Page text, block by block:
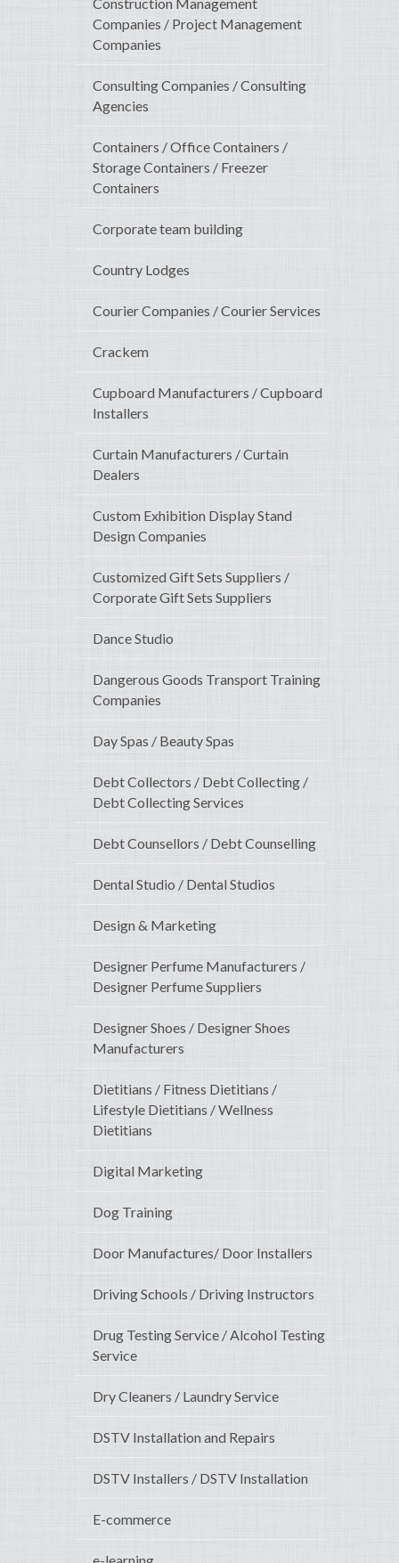
Construction Management
Companies / Project Management
Companies
Consulting Companies / Consulting
Agencies
Containers / Office Containers /
Storage Containers / Freezer
Containers
Corporate team building
Country Lodges
Courier Companies / Courier Services
Crackem
Cupboard Manufacturers / Cupboard
Installers
Curtain Manufacturers / Curtain
Dealers
Custom Exhibition Display Stand
Design Companies
Customized Gift Sets Suppliers /
Corporate Gift Sets Suppliers
Dance Studio
Dangerous Goods Transport Training
Companies
Day Spas / Beauty Spas
Debt Collectors / Debt Collecting /
Debt Collecting Services
Debt Counsellors / Debt Counselling
Dental Studio / Dental Studios
Design & Marketing
Designer Perfume Manufacturers /
Designer Perfume Suppliers
Designer Shoes / Designer Shoes
Manufacturers
Dietitians / Fitness Dietitians /
Lifestyle Dietitians / Wellness
Dietitians
Digital Marketing
Dog Training
Door Manufactures/ Door Installers
Driving Schools / Driving Instructors
Drug Testing Service / Alcohol Testing
Service
Dry Cleaners / Laundry Service
DSTV Installation and Repairs
DSTV Installers / DSTV Installation
E-commerce